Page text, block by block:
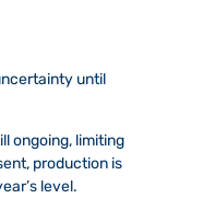
until
ongoing, limiting
production is
level.